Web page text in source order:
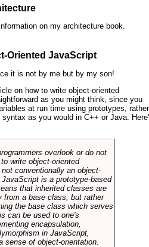
on my architecture book.
Oriented JavaScript
it is not by me but by my son!
on how to write object-oriented
as you might think, since you
at run time using prototypes, rather
as you would in C++ or Java.
overlook or do not
write object-oriented
conventionally an object-
is a prototype-based
that inherited classes are
from a base class, but rather
the base class which serves
can be used to one's
encapsulation,
in JavaScript,
sense of object-orientation.